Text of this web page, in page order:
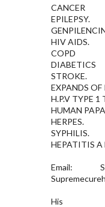
CANCER
EPILEPSY.
HIV AIDS.
COPD
DIABETICS
STROKE.
EXPANDS OF
H.P.V TYPE 1
HUMAN
HERPES.
SYPHILIS.
HEPATITIS A
Email: